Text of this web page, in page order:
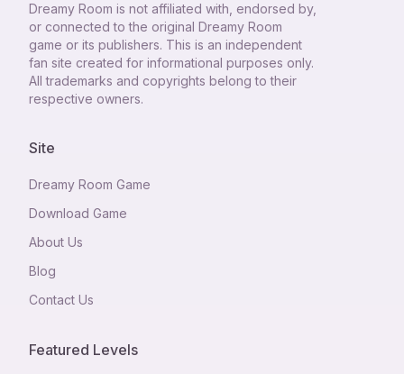
Dreamy Room is not affiliated with, endorsed by,
or connected to the original Dreamy Room
game or its publishers. This is an independent
fan site created for informational purposes only.
All trademarks and copyrights belong to their
respective owners.
Site
Dreamy Room Game
Download Game
About Us
Blog
Contact Us
Featured Levels